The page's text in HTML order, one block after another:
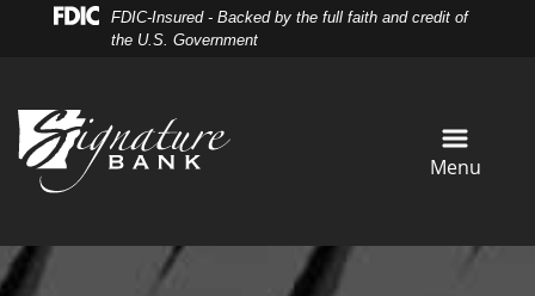
FDIC-Insured - Backed by the full faith and credit of
the U.S. Government
Menu